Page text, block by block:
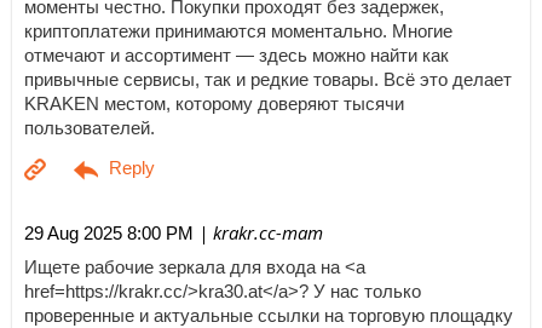
моменты честно. Покупки проходят без задержек,
криптоплатежи принимаются моментально. Многие
отмечают и ассортимент — здесь можно найти как
привычные сервисы, так и редкие товары. Всё это делает
KRAKEN местом, которому доверяют тысячи
пользователей.
29 Aug 2025 8:00 PM | krakr.cc-mam
Ищете рабочие зеркала для входа на <a
href=https://krakr.cc/>kra30.at</a>? У нас только
проверенные и актуальные ссылки на торговую площадку